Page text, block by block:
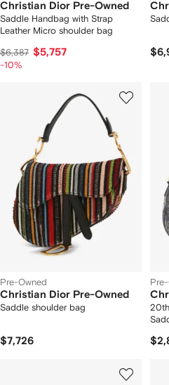
Christian Dior Pre-Owned
Saddle Handbag with Strap
Leather Micro shoulder bag
$6,387 $5,757
-10%
Pre-Owned
Christian Dior Pre-Owned
Saddle shoulder bag
$7,726